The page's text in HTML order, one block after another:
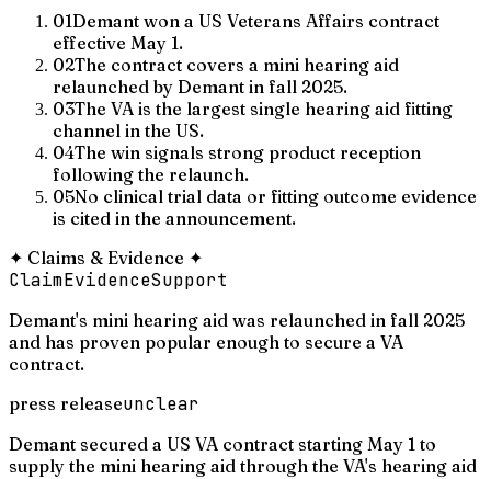
01Demant won a US Veterans Affairs contract
effective May 1.
02The contract covers a mini hearing aid
relaunched by Demant in fall 2025.
03The VA is the largest single hearing aid fitting
channel in the US.
04The win signals strong product reception
following the relaunch.
05No clinical trial data or fitting outcome evidence
is cited in the announcement.
✦ Claims & Evidence ✦
ClaimEvidenceSupport
Demant's mini hearing aid was relaunched in fall 2025
and has proven popular enough to secure a VA
contract.
press releaseunclear
Demant secured a US VA contract starting May 1 to
supply the mini hearing aid through the VA's hearing aid